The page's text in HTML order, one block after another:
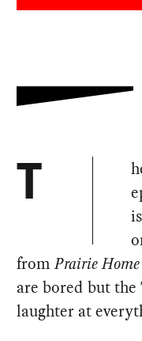
T
fromPrairie
are bored but
laughter at